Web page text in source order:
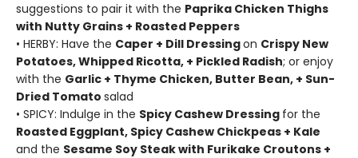
suggestions to pair it with the Paprika Chicken Thighs
with Nutty Grains + Roasted Peppers
• HERBY: Have the Caper + Dill Dressingon Crispy New
Potatoes, Whipped Ricotta, + Pickled Radish; or enjoy
with the Garlic + Thyme Chicken, Butter Bean, + Sun-
Dried Tomato salad
• SPICY: Indulge in the Spicy Cashew Dressing for the
Roasted Eggplant, Spicy Cashew Chickpeas + Kale
and the Sesame Soy Steak with Furikake Croutons +